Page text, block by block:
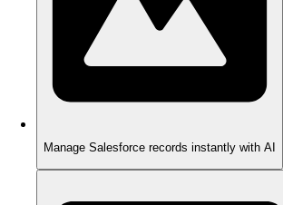
Manage Salesforce records instantly with AI